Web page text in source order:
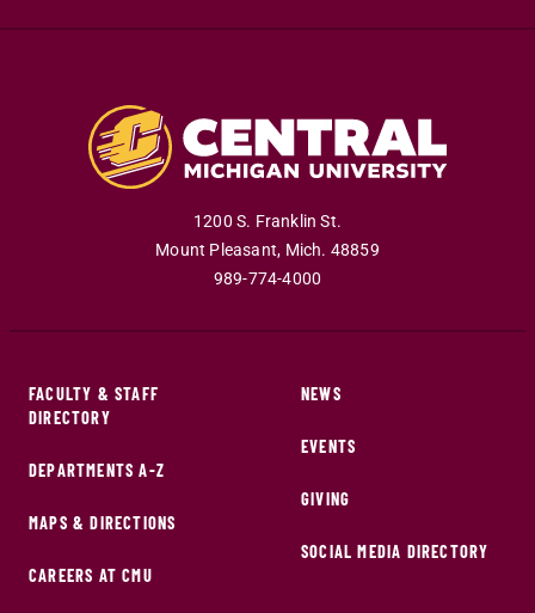
1200 S. Franklin St.
Mount Pleasant, Mich. 48859
989-774-4000
FACULTY & STAFF
DIRECTORY
DEPARTMENTS A-Z
MAPS & DIRECTIONS
CAREERS AT CMU
NEWS
EVENTS
GIVING
SOCIAL MEDIA DIRECTORY